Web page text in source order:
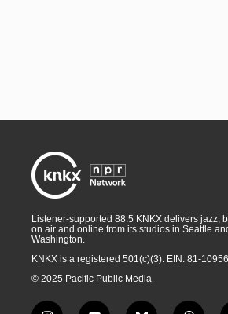
Listener-supported 88.5 KNKX delivers jazz,
on air and online from its studios in Seattle
Washington.
KNKX is a registered 501(c)(3). EIN: 81-
© 2025 Pacific Public Media